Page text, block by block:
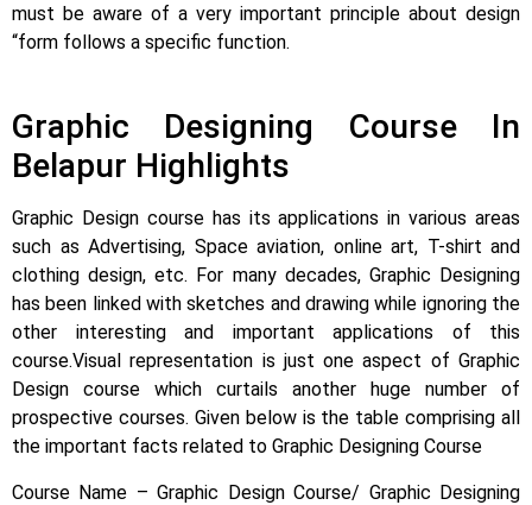
must be aware of a very important principle about design
“form follows a specific function.
Graphic Designing Course In
Belapur Highlights
Graphic Design course has its applications in various areas
such as Advertising, Space aviation, online art, T-shirt and
clothing design, etc. For many decades, Graphic Designing
has been linked with sketches and drawing while ignoring the
other interesting and important applications of this
course.Visual representation is just one aspect of Graphic
Design course which curtails another huge number of
prospective courses. Given below is the table comprising all
the important facts related to Graphic Designing Course
Course Name – Graphic Design Course/ Graphic Designing